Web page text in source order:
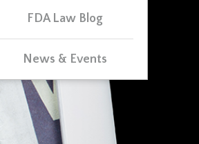
FDA Law Blog
News & Events